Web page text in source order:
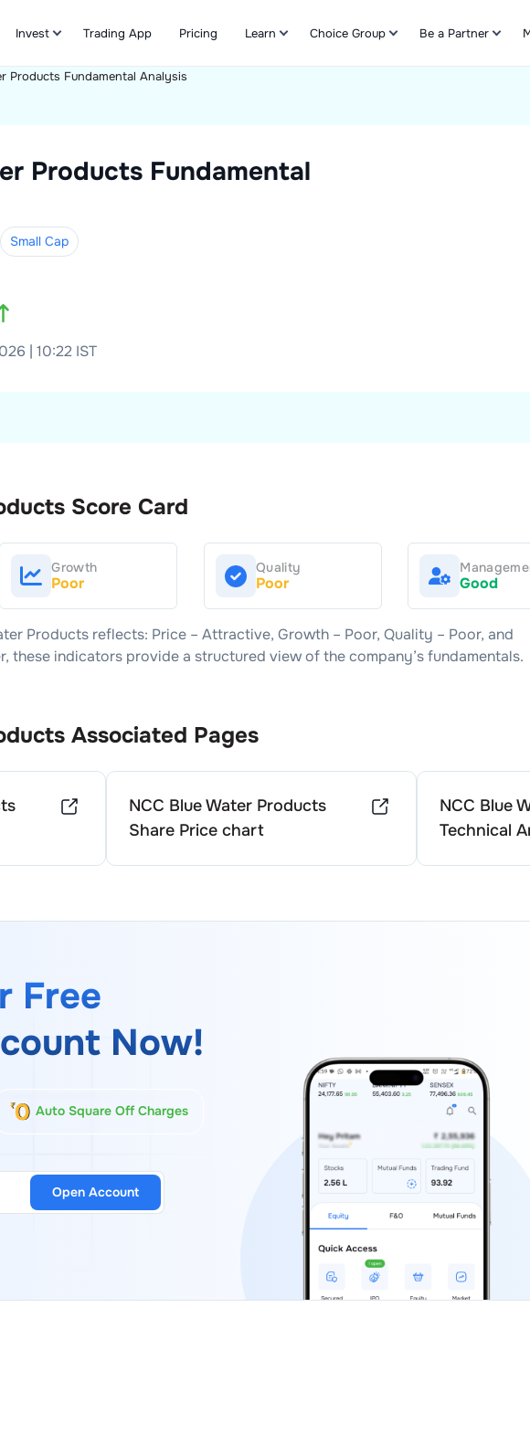
Invest Trading App Pricing Learn Choice Group Be a Partner
Products Fundamental Analysis
Products Fundamental
Small Cap
| 10:22 IST
Score Card
Growth
Poor
Quality
Poor Good
Products reflects: Price – Attractive, Growth – Poor, Quality – Poor, and
these indicators provide a structured view of the company’s fundamentals.
Associated Pages
NCC Blue Water Products
Share Price chart
NCC Blue
Technical
Free
Now!
Auto Square Off Charges
Open Account